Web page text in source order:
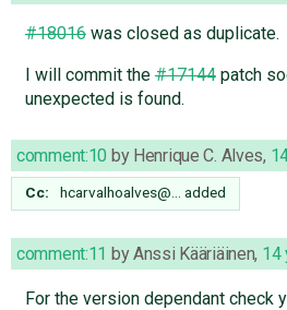
#18016was closed as duplicate.
I will commit the#17144patch
unexpected is found.
comment:10 by Henrique C. Alves,
Cc: hcarvalhoalves@… added
comment:11 byAnssi Kääriäinen, 14
For the version dependant check